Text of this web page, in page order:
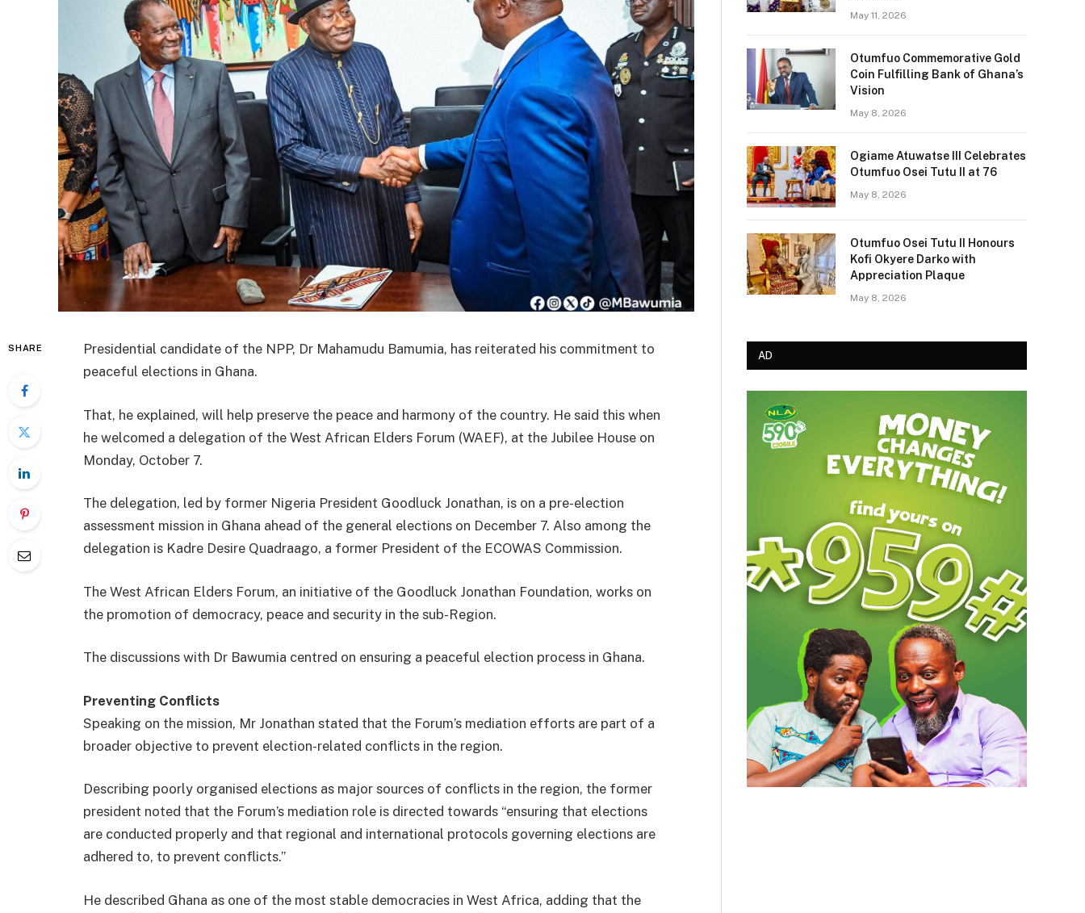
SHARE
Presidential candidate of the NPP, Dr Mahamudu Bamumia, has reiterated his commitment to
peaceful elections in Ghana.
That, he explained, will help preserve the peace and harmony of the country. He said this when
he welcomed a delegation of the West African Elders Forum (WAEF), at the Jubilee House on
Monday, October 7.
The delegation, led by former Nigeria President Goodluck Jonathan, is on a pre-election
assessment mission in Ghana ahead of the general elections on December 7. Also among the
delegation is Kadre Desire Quadraago, a former President of the ECOWAS Commission.
The West African Elders Forum, an initiative of the Goodluck Jonathan Foundation, works on
the promotion of democracy, peace and security in the sub-Region.
The discussions with Dr Bawumia centred on ensuring a peaceful election process in Ghana.
Preventing Conflicts
Speaking on the mission, Mr Jonathan stated that the Forum’s mediation efforts are part of a
broader objective to prevent election-related conflicts in the region.
Describing poorly organised elections as major sources of conflicts in the region, the former
president noted that the Forum’s mediation role is directed towards “ensuring that elections
are conducted properly and that regional and international protocols governing elections are
adhered to, to prevent conflicts.”
He described Ghana as one of the most stable democracies in West Africa, adding that the
May 11, 2026
Otumfuo Commemorative Gold
Coin Fulfilling Bank of Ghana’s
Vision
May 8, 2026
Ogiame Atuwatse III Celebrates
Otumfuo Osei Tutu II at 76
May 8, 2026
Otumfuo Osei Tutu II Honours
Kofi Okyere Darko with
Appreciation Plaque
May 8, 2026
AD